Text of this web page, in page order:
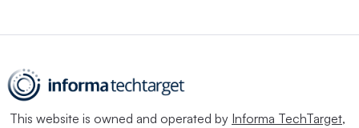
This website is owned and operated by Informa TechTarget,